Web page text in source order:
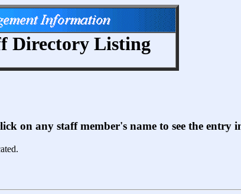
Directory Listing
on any staff member's name to see the entry